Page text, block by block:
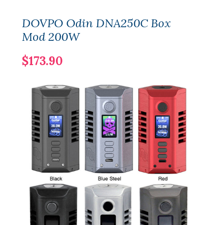
DOVPO Odin DNA250C Box
Mod 200W
$173.90